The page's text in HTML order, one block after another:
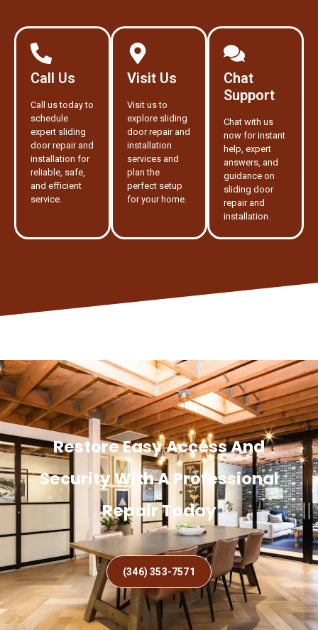
Call Us
Call us today to
schedule
expert sliding
door repair and
installation for
reliable, safe,
and efficient
service.
Visit Us
Visit us to
explore sliding
door repair and
installation
services and
plan the
perfect setup
for your home.
Chat
Support
Chat with us
now for instant
help, expert
answers, and
guidance on
sliding door
repair and
installation.
Restore Easy Access And
Security With A Professional
Repair Today
(346) 353-7571